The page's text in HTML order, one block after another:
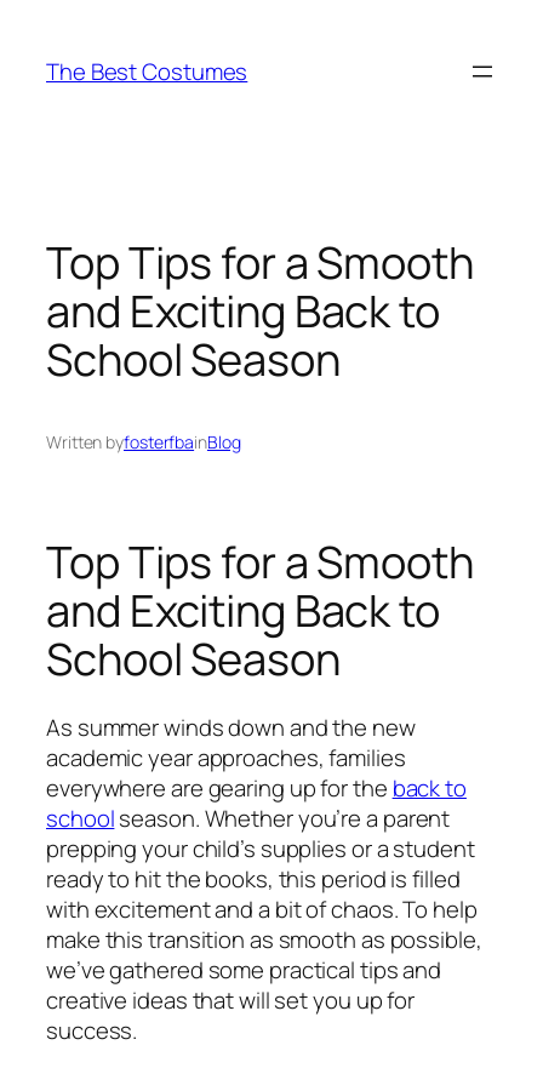
content
The Best Costumes
Top Tips for a Smooth
and Exciting Back to
School Season
Written byfosterfbainBlog
Top Tips for a Smooth
and Exciting Back to
School Season
As summer winds down and the new
academic year approaches, families
everywhere are gearing up for the back to
schoolseason. Whether you’re a parent
prepping your child’s supplies or a student
ready to hit the books, this period is filled
with excitement and a bit of chaos. To help
make this transition as smooth as possible,
we’ve gathered some practical tips and
creative ideas that will set you up for
success.